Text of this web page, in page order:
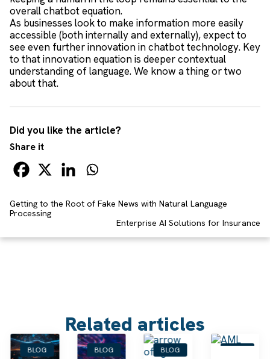
overall chatbot equation.
As businesses look to make information more easily
accessible (both internally and externally), expect to
see even further innovation in chatbot technology. Key
to that innovation equation is deeper contextual
understanding of language. We know a thing or two
about that.
Did you like the article?
Share it
Getting to the Root of Fake News with Natural Language
Processing
Enterprise AI Solutions for Insurance
Related articles
BLOG BLOG BLOG